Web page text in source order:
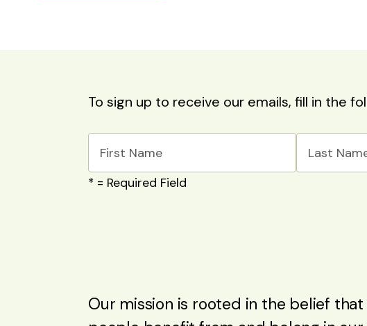
To sign up to receive our emails, fill in the
* = Required Field
Our mission is rooted in the belief that